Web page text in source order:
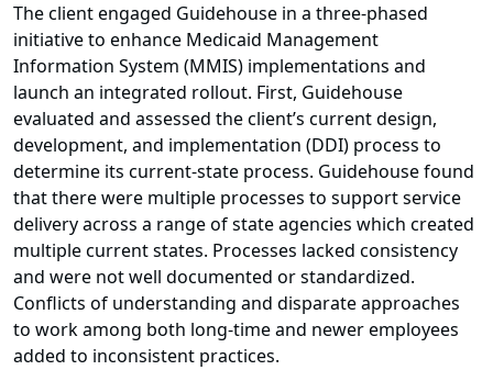
The client engaged Guidehouse in a three-phased
initiative to enhance Medicaid Management
Information System (MMIS) implementations and
launch an integrated rollout. First, Guidehouse
evaluated and assessed the client’s current design,
development, and implementation (DDI) process to
determine its current-state process. Guidehouse found
that there were multiple processes to support service
delivery across a range of state agencies which created
multiple current states. Processes lacked consistency
and were not well documented or standardized.
Conflicts of understanding and disparate approaches
to work among both long-time and newer employees
added to inconsistent practices.